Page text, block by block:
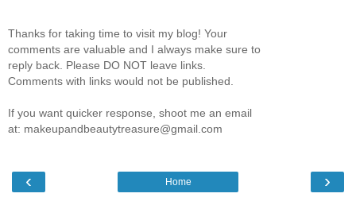
Thanks for taking time to visit my blog! Your
comments are valuable and I always make sure to
reply back. Please DO NOT leave links.
Comments with links would not be published.
If you want quicker response, shoot me an email
at: makeupandbeautytreasure@gmail.com
‹ ›
Home